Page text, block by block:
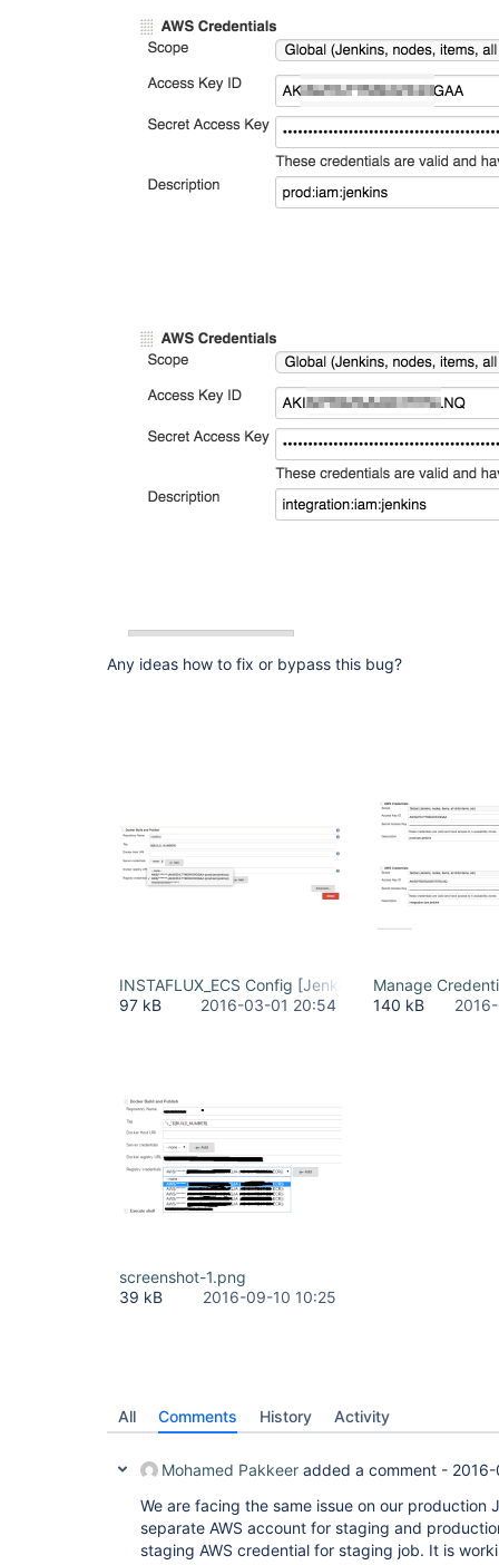
Any ideas how to fix or bypass this bug?
INSTAFLUX_ECS Config [Jenkins] 2016-03-01 23-
97 kB
2016-03-01 20:54
Manage
140 kB
screenshot-1.png
39 kB
2016-09-10 10:25
All Comments History Activity
Mohamed Pakkeer added a comment -
We are facing the same issue on our production
separate AWS account for staging and
staging AWS credential for staging job. It is